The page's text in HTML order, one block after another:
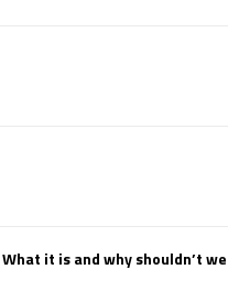
it is and why shouldn’t we